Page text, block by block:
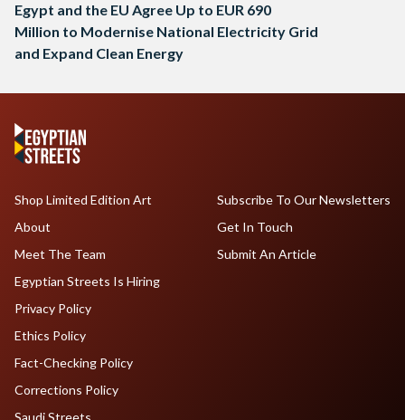
Egypt and the EU Agree Up to EUR 690
Million to Modernise National Electricity Grid
and Expand Clean Energy
Shop Limited Edition Art
About
Meet The Team
Egyptian Streets Is Hiring
Subscribe To Our Newsletters
Get In Touch
Submit An Article
Privacy Policy
Ethics Policy
Fact-Checking Policy
Corrections Policy